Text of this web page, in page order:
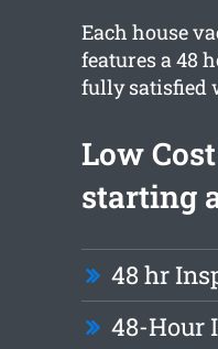
Each house
features a 48
fully satisfied
Low
starting
48 hr
48-Hour